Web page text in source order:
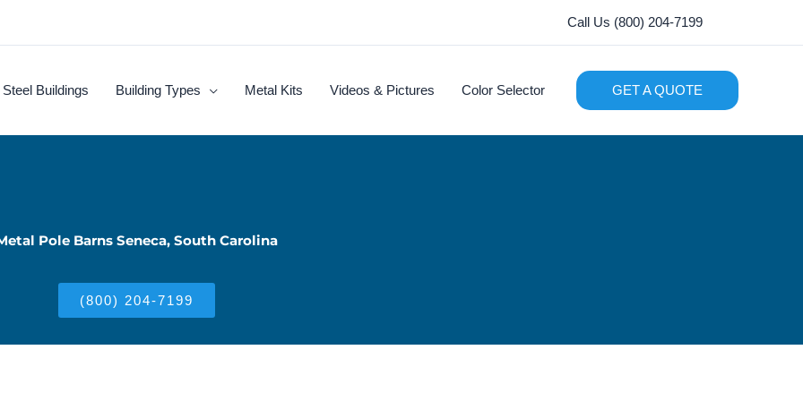
Call Us (800) 204-7199
Steel Buildings Building Types Metal Kits Videos & Pictures Color Selector GET A QUOTE
Pole Barns Seneca, South Carolina
(800) 204-7199